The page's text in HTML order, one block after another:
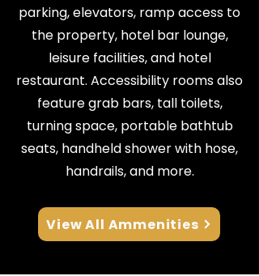
parking, elevators, ramp access to
the property, hotel bar lounge,
leisure facilities, and hotel
restaurant. Accessibility rooms also
feature grab bars, tall toilets,
turning space, portable bathtub
seats, handheld shower with hose,
handrails, and more.
View All Ammenities